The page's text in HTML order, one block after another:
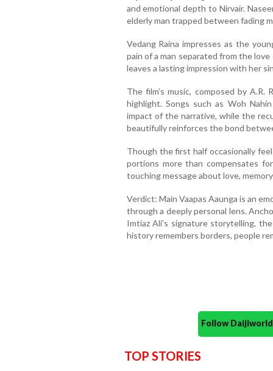
and emotional depth to Nirvair.
elderly man trapped between fading
Vedang Raina impresses as the
pain of a man separated from the
leaves a lasting impression with her
The film’s music, composed by
highlight. Songs such as Woh
impact of the narrative, while the
beautifully reinforces the bond
Though the first half occasionally
portions more than compensates
touching message about love,
Verdict: Main Vaapas Aaunga is an
through a deeply personal lens.
Imtiaz Ali’s signature storytelling,
history remembers borders, people
Follow
TOP STORIES